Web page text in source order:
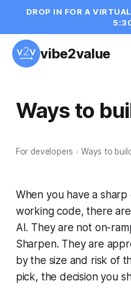
DROP IN FOR A
vibe2value
Ways to
For developers › Ways to
When you have a sharp
working code, there
AI. They are not on-
Sharpen. They are
by the size and risk of
pick, the decision you